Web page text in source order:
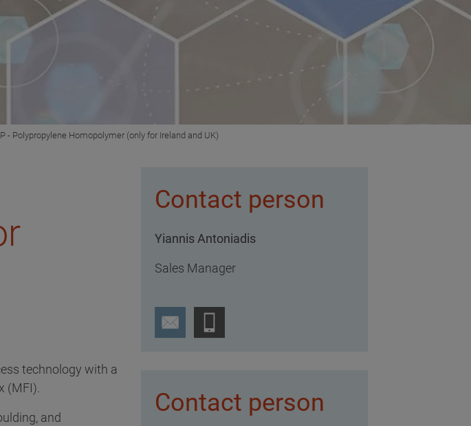
- Polypropylene Homopolymer (only for Ireland and UK)
technology with a
(MFI).
and
Contact person
Yiannis Antoniadis
Sales Manager
Contact person